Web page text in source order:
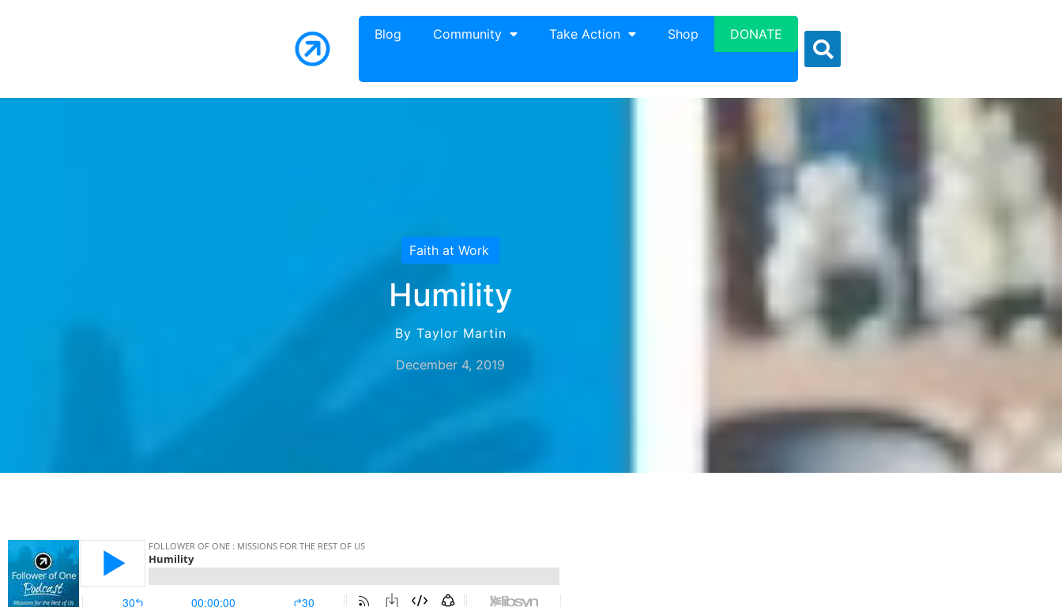
Blog Community Take Action Shop DONATE
Faith at Work
Humility
By Taylor Martin
December 4, 2019